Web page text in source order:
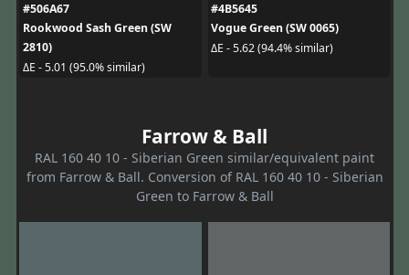
#506A67
Rookwood Sash Green (SW
2810)
ΔE - 5.01 (95.0% similar)
#4B5645
Vogue Green (SW 0065)
ΔE - 5.62 (94.4% similar)
Farrow & Ball
RAL 160 40 10 - Siberian Green similar/equivalent paint
from Farrow & Ball. Conversion of RAL 160 40 10 - Siberian
Green to Farrow & Ball